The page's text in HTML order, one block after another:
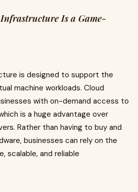
Is a Game-
is designed to support the
machine workloads. Cloud
with on-demand access to
is a huge advantage over
Rather than having to buy and
businesses can rely on the
scalable, and reliable